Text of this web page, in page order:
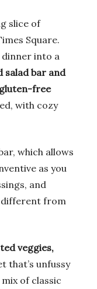
slice of
Square.
into a
salad bar and
free
with cozy
which allows
as you
and
different from
veggies,
that’s unfussy
mix of classic